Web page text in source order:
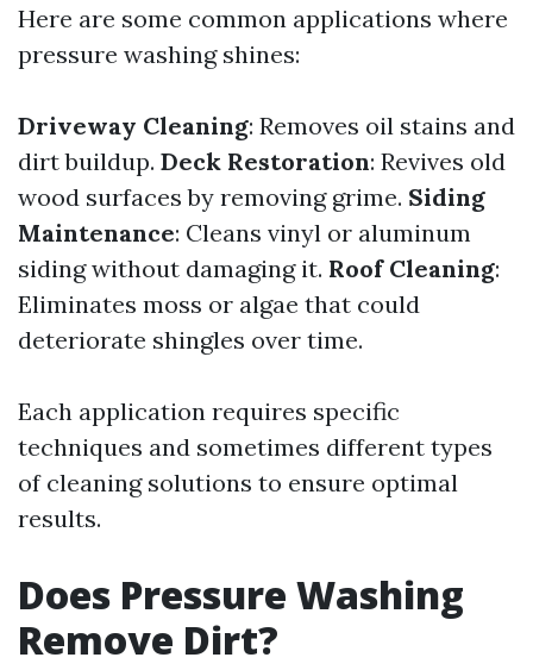
Here are some common applications where
pressure washing shines:
Driveway Cleaning: Removes oil stains and
dirt buildup. Deck Restoration: Revives old
wood surfaces by removing grime. Siding
Maintenance: Cleans vinyl or aluminum
siding without damaging it. Roof Cleaning:
Eliminates moss or algae that could
deteriorate shingles over time.
Each application requires specific
techniques and sometimes different types
of cleaning solutions to ensure optimal
results.
Does Pressure Washing
Remove Dirt?